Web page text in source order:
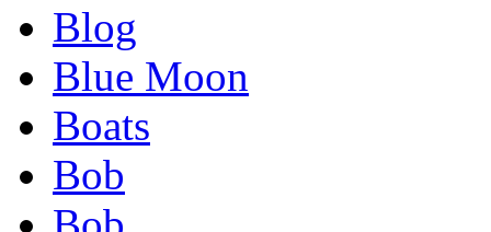
Blog
Blue Moon
Boats
Bob